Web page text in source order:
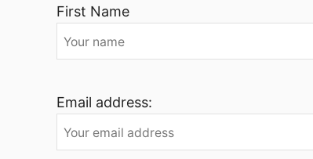
First Name
Email address: